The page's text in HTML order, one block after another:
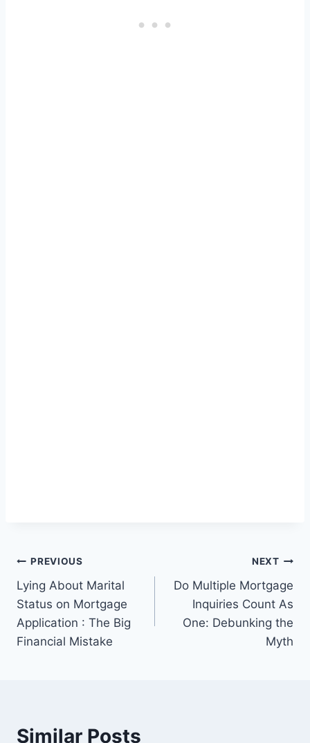
Post
navigation
PREVIOUS
Lying About Marital
Status on Mortgage
Application : The Big
Financial Mistake
NEXT
Do Multiple Mortgage
Inquiries Count As
One: Debunking the
Myth
Similar Posts